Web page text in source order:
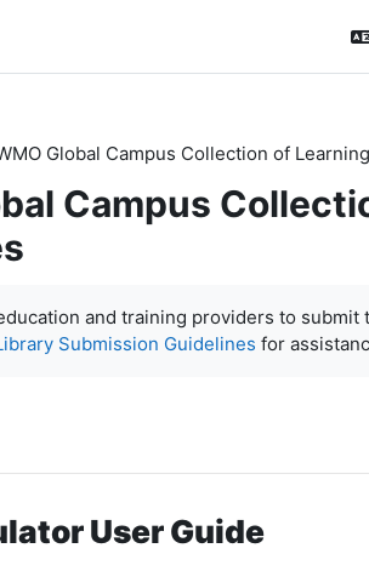
Global Campus Collection of
Campus
and training providers to
Submission Guidelines for
User Guide